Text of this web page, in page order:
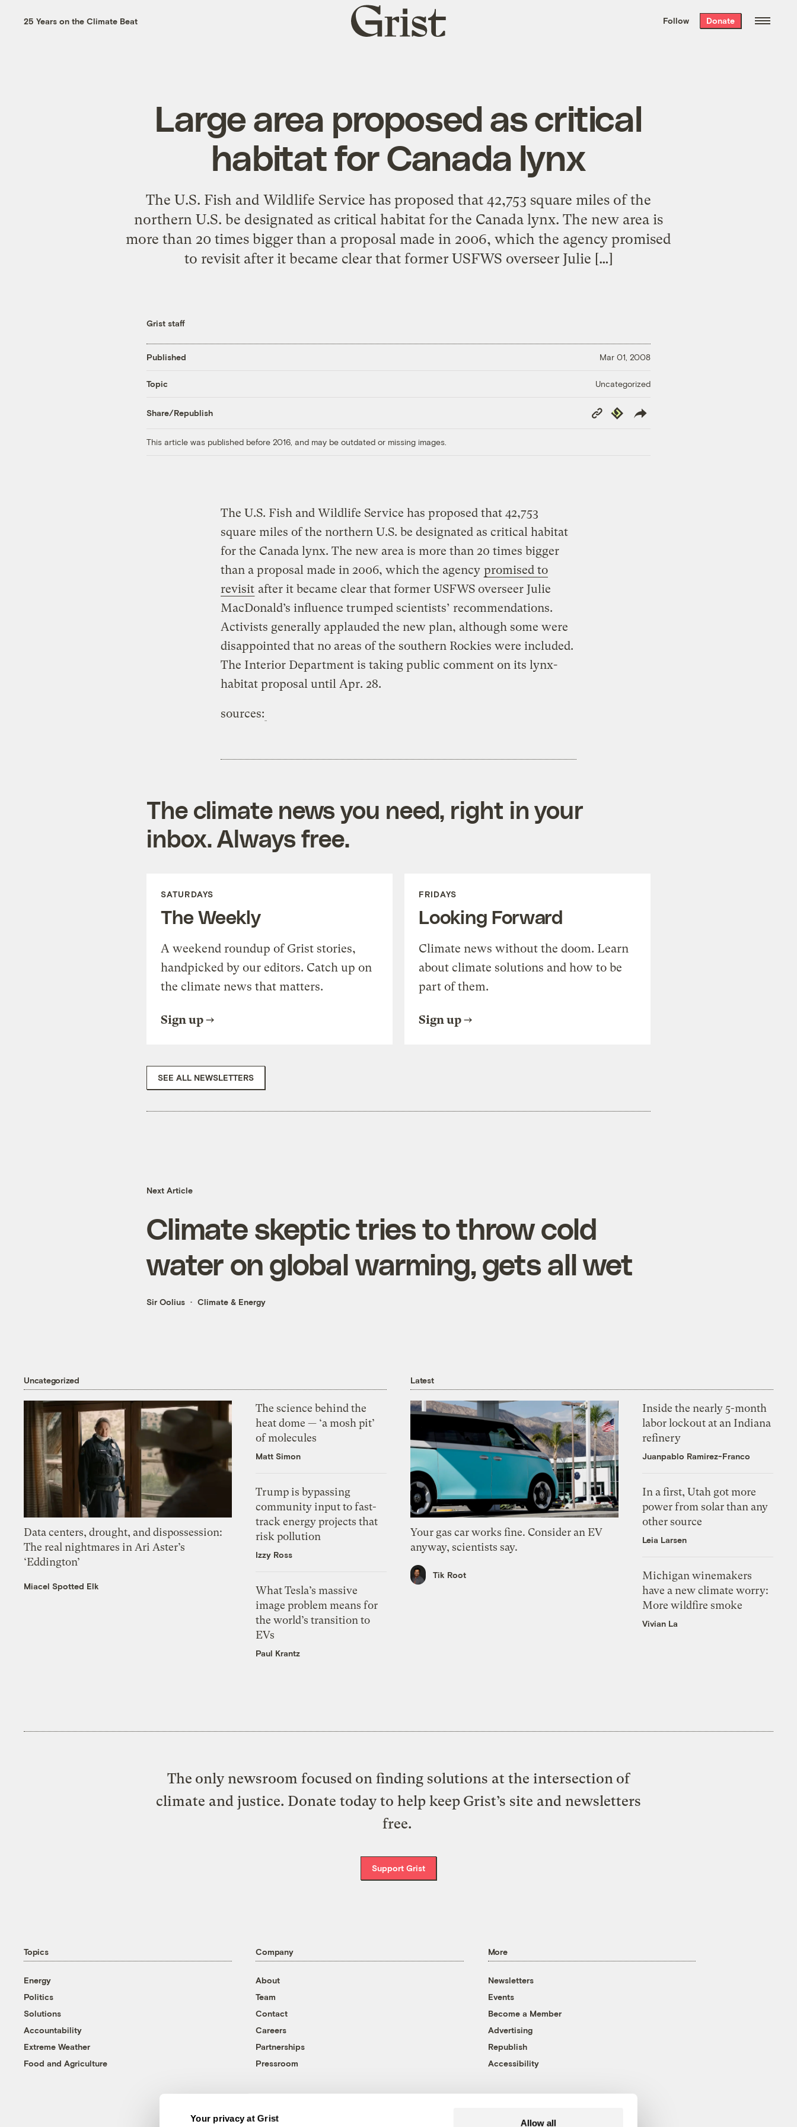
Your privacy at Grist Allow all
the week’s best
. Delivered free every
25 Years on the Climate Beat
Grist
home
Follow Donate
Large area proposed as critical
habitat for Canada lynx
The U.S. Fish and Wildlife Service has proposed that 42,753 square miles of the
northern U.S. be designated as critical habitat for the Canada lynx. The new area is
more than 20 times bigger than a proposal made in 2006, which the agency promised
to revisit after it became clear that former USFWS overseer Julie […]
Grist staff
Published Mar 01, 2008
Topic Uncategorized
Share/Republish
Copy
Link
Republish
This article was published before 2016, and may be outdated or missing images.
The U.S. Fish and Wildlife Service has proposed that 42,753
square miles of the northern U.S. be designated as critical habitat
for the Canada lynx. The new area is more than 20 times bigger
than a proposal made in 2006, which the agency promised to
revisit after it became clear that former USFWS overseer Julie
MacDonald’s influence trumped scientists’ recommendations.
Activists generally applauded the new plan, although some were
disappointed that no areas of the southern Rockies were included.
The Interior Department is taking public comment on its lynx-
habitat proposal until Apr. 28.
sources:
The climate news you need, right in your
inbox. Always free.
SATURDAYS
The Weekly
A weekend roundup of Grist stories,
handpicked by our editors. Catch up on
the climate news that matters.
Sign up
FRIDAYS
Looking Forward
Climate news without the doom. Learn
about climate solutions and how to be
part of them.
Sign up
SEE ALL NEWSLETTERS
Next Article
Climate skeptic tries to throw cold
water on global warming, gets all wet
Sir Oolius Climate & Energy
Uncategorized
Data centers, drought, and dispossession:
The real nightmares in Ari Aster’s
‘Eddington’
Miacel Spotted Elk
The science behind the
heat dome — ‘a mosh pit’
of molecules
Matt Simon
Trump is bypassing
community input to fast-
track energy projects that
risk pollution
Izzy Ross
What Tesla’s massive
image problem means for
the world’s transition to
EVs
Paul Krantz
Latest
Your gas car works fine. Consider an EV
anyway, scientists say.
Tik Root
Inside the nearly 5-month
labor lockout at an Indiana
refinery
Juanpablo Ramirez-Franco
In a first, Utah got more
power from solar than any
other source
Leia Larsen
Michigan winemakers
have a new climate worry:
More wildfire smoke
Vivian La
The only newsroom focused on finding solutions at the intersection of
climate and justice. Donate today to help keep Grist’s site and newsletters
free.
Support Grist
Topics
Energy
Politics
Solutions
Accountability
Extreme Weather
Food and Agriculture
Company
About
Team
Contact
Careers
Partnerships
Pressroom
More
Newsletters
Events
Become a Member
Advertising
Republish
Accessibility